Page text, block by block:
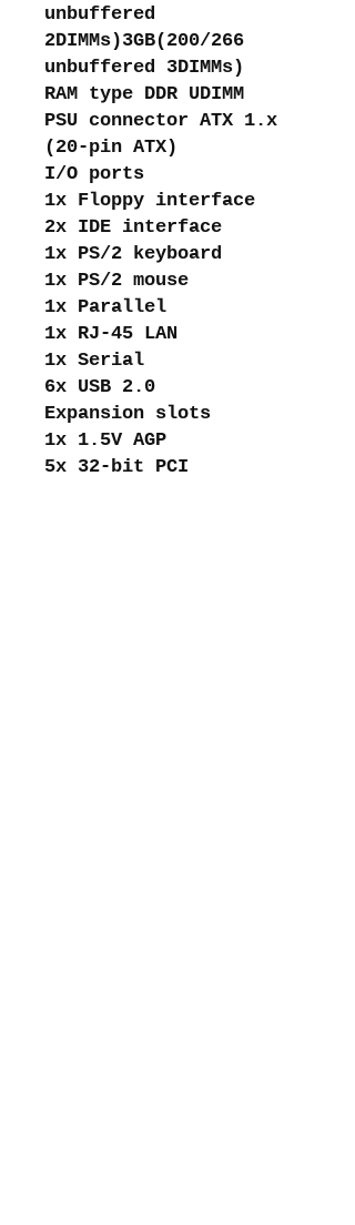
unbuffered
2DIMMs)3GB(200/266
unbuffered 3DIMMs)
RAM type DDR UDIMM
PSU connector ATX 1.x
(20-pin ATX)
I/O ports
1x Floppy interface
2x IDE interface
1x PS/2 keyboard
1x PS/2 mouse
1x Parallel
1x RJ-45 LAN
1x Serial
6x USB 2.0
Expansion slots
1x 1.5V AGP
5x 32-bit PCI